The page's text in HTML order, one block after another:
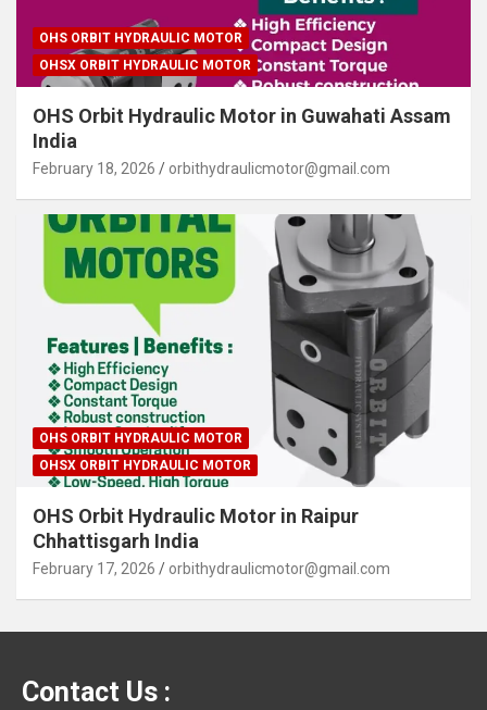
OHS ORBIT HYDRAULIC MOTOR
OHSX ORBIT HYDRAULIC MOTOR
OHS Orbit Hydraulic Motor in Guwahati Assam
India
February 18, 2026 orbithydraulicmotor@gmail.com
OHS ORBIT HYDRAULIC MOTOR
OHSX ORBIT HYDRAULIC MOTOR
OHS Orbit Hydraulic Motor in Raipur
Chhattisgarh India
February 17, 2026 orbithydraulicmotor@gmail.com
Contact Us :